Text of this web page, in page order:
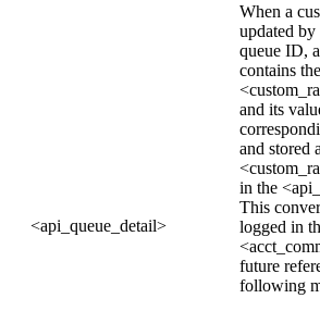
<api_queue_detail>
When a
updated
queue ID,
contains
and its
and stored
in the
This
logged in
future
following